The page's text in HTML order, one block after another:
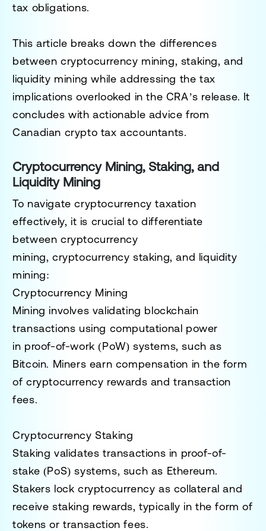
tax obligations.
This article breaks down the differences
between cryptocurrency mining, staking, and
liquidity mining while addressing the tax
implications overlooked in the CRA’s release. It
concludes with actionable advice from
Canadian crypto tax accountants.
Cryptocurrency Mining, Staking, and
Liquidity Mining
To navigate cryptocurrency taxation
effectively, it is crucial to differentiate
betweencryptocurrency
mining,cryptocurrency staking, and liquidity
mining:
Cryptocurrency Mining
Mining involves validating blockchain
transactions using computational power
in proof-of-work (PoW) systems, such as
Bitcoin. Miners earn compensation in the form
of cryptocurrency rewards and transaction
fees.
Cryptocurrency Staking
Staking validates transactions in proof-of-
stake (PoS) systems, such as Ethereum.
Stakers lock cryptocurrency as collateral and
receive staking rewards, typically in the form of
tokens or transaction fees.